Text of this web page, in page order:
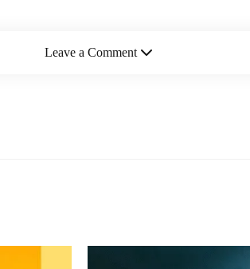
Leave a Comment